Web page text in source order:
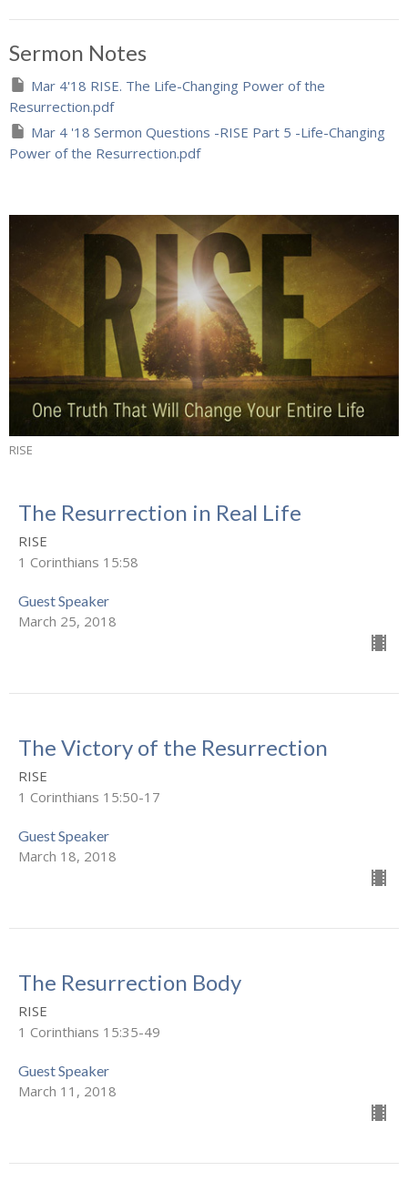
Sermon Notes
Mar 4'18 RISE. The Life-Changing Power of the
Resurrection.pdf
Mar 4 '18 Sermon Questions -RISE Part 5 -Life-Changing
Power of the Resurrection.pdf
RISE
The Resurrection in Real Life
RISE
1 Corinthians 15:58
Guest Speaker
March 25, 2018
The Victory of the Resurrection
RISE
1 Corinthians 15:50-17
Guest Speaker
March 18, 2018
The Resurrection Body
RISE
1 Corinthians 15:35-49
Guest Speaker
March 11, 2018